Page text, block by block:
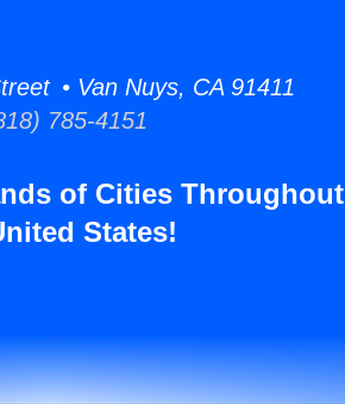
• Van Nuys, CA 91411
785-4151
of Cities Throughout
States!